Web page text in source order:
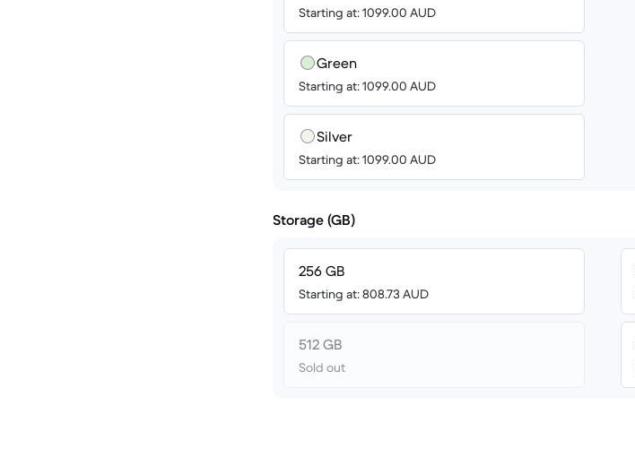
Starting at: 1099.00 AUD
Green
Starting at: 1099.00 AUD
Silver
Starting at: 1099.00 AUD
Storage (GB)
256 GB
Starting at: 808.73 AUD
512 GB
Sold out